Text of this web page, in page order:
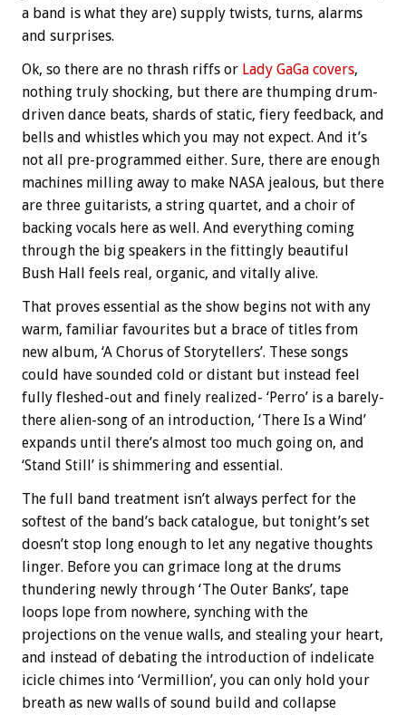
a band is what they are) supply twists, turns, alarms
and surprises.
Ok, so there are no thrash riffs or Lady GaGa covers,
nothing truly shocking, but there are thumping drum-
driven dance beats, shards of static, fiery feedback, and
bells and whistles which you may not expect. And it’s
not all pre-programmed either. Sure, there are enough
machines milling away to make NASA jealous, but there
are three guitarists, a string quartet, and a choir of
backing vocals here as well. And everything coming
through the big speakers in the fittingly beautiful
Bush Hall feels real, organic, and vitally alive.
That proves essential as the show begins not with any
warm, familiar favourites but a brace of titles from
new album, ‘A Chorus of Storytellers’. These songs
could have sounded cold or distant but instead feel
fully fleshed-out and finely realized- ‘Perro’ is a barely-
there alien-song of an introduction, ‘There Is a Wind’
expands until there’s almost too much going on, and
‘Stand Still’ is shimmering and essential.
The full band treatment isn’t always perfect for the
softest of the band’s back catalogue, but tonight’s set
doesn’t stop long enough to let any negative thoughts
linger. Before you can grimace long at the drums
thundering newly through ‘The Outer Banks’, tape
loops lope from nowhere, synching with the
projections on the venue walls, and stealing your heart,
and instead of debating the introduction of indelicate
icicle chimes into ‘Vermillion’, you can only hold your
breath as new walls of sound build and collapse